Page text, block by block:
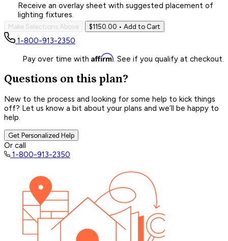
Receive an overlay sheet with suggested placement of
lighting fixtures.
Make Selections Above $1150.00 • Add to Cart
1-800-913-2350
Pay over time with Affirm. See if you qualify at checkout.
Questions on this plan?
New to the process and looking for some help to kick things
off? Let us know a bit about your plans and we’ll be happy to
help.
Get Personalized Help
Or call
1-800-913-2350